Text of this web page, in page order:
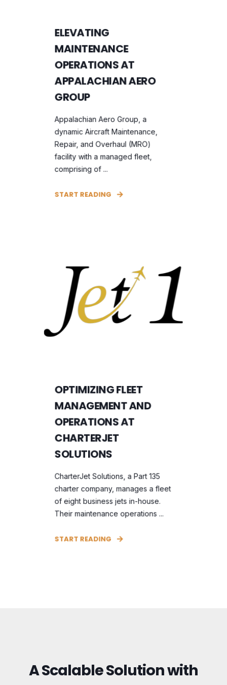
ELEVATING
MAINTENANCE
OPERATIONS AT
APPALACHIAN AERO
GROUP
Appalachian Aero Group, a
dynamic Aircraft Maintenance,
Repair, and Overhaul (MRO)
facility with a managed fleet,
comprising of ...
START READING
OPTIMIZING FLEET
MANAGEMENT AND
OPERATIONS AT
CHARTERJET
SOLUTIONS
CharterJet Solutions, a Part 135
charter company, manages a fleet
of eight business jets in-house.
Their maintenance operations ...
START READING
A Scalable Solution with